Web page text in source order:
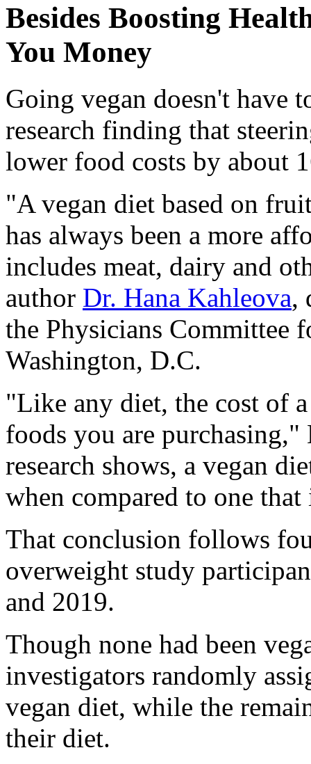
Besides Boosting
You Money
Going vegan doesn't have
research finding that
lower food costs by about
"A vegan diet based on
has always been a more
includes meat, dairy and
author Dr. Hana Kahleova,
the Physicians Committee
Washington, D.C.
"Like any diet, the cost of
foods you are
research shows, a vegan
when compared to one
That conclusion follows
overweight study
and 2019.
Though none had been
investigators randomly
vegan diet, while the
their diet.